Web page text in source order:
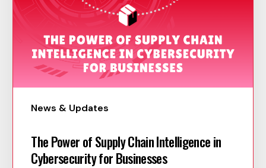
News & Updates
The Power of Supply Chain Intelligence in
Cybersecurity for Businesses